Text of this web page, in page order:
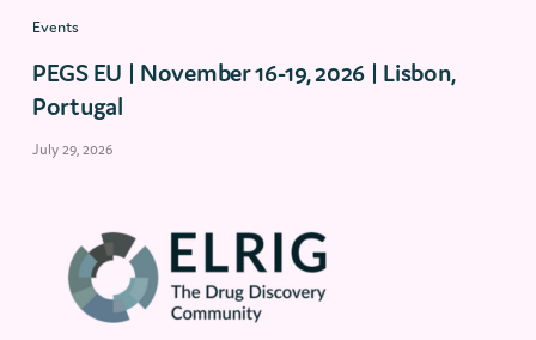
Events
PEGS EU | November 16-19, 2026 | Lisbon,
Portugal
July 29, 2026